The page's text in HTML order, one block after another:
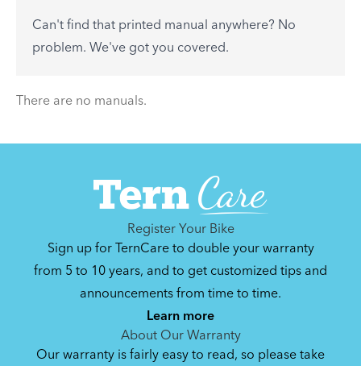
Can't find that printed manual anywhere? No
problem. We've got you covered.
There are no manuals.
Register Your Bike
Sign up for TernCare to double your warranty
from 5 to 10 years, and to get customized tips and
announcements from time to time.
Learn more
About Our Warranty
Our warranty is fairly easy to read, so please take